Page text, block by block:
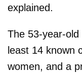
explained.
The 53-year-
least 14 known
women, and a